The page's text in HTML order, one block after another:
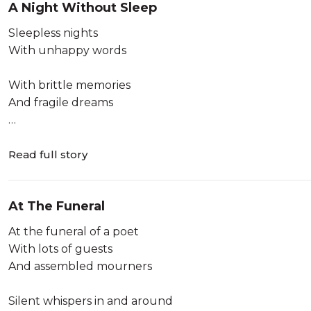
Long after the passionate cries
Childhood never returns
Not even like the lost loves
Long aft...
A Night Without Sleep
Sleepless nights
With unhappy words
With brittle memories
And fragile dreams
And senseless hopes
With little convictions
Sleepless nights
With abandoned words
With furious memories
Read full story
At The Funeral
At the funeral of a poet
With lots of guests
And assembled mourners
Silent whispers in and around